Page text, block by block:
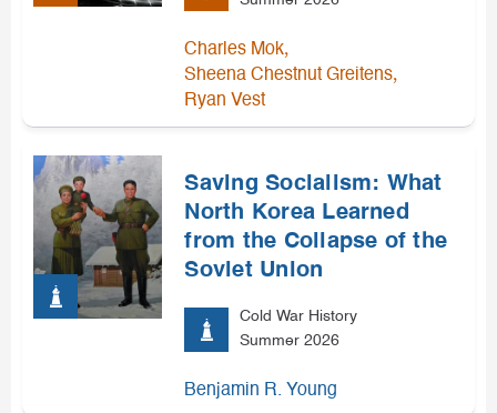
Charles Mok,
Sheena Chestnut Greitens,
Ryan Vest
Saving Socialism: What
North Korea Learned
from the Collapse of the
Soviet Union
Cold War History
Summer 2026
Benjamin R. Young